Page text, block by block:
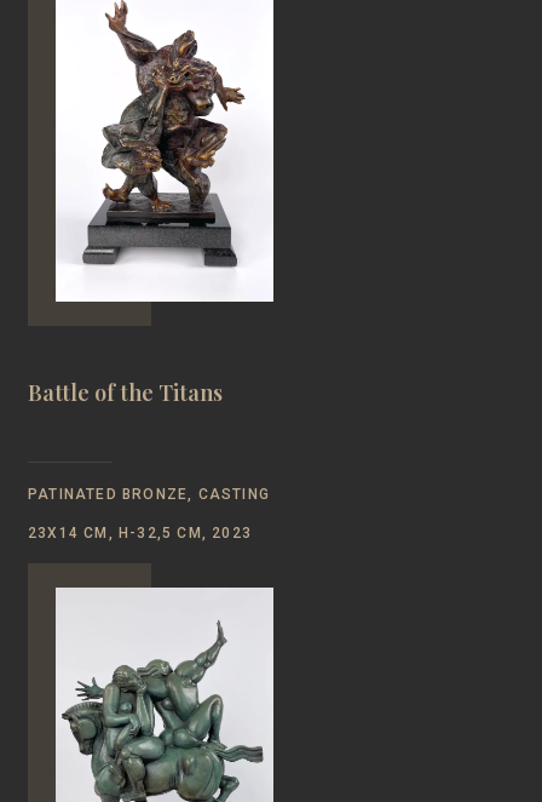
Battle of the Titans
PATINATED BRONZE, CASTING
23Х14 CM, H-32,5 CM, 2023